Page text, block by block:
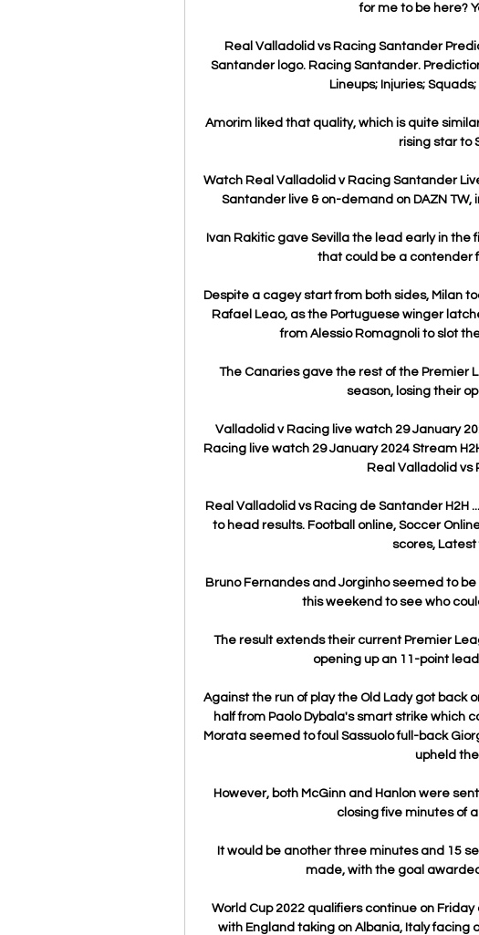
for me to be here?
Real Valladolid vs Racing Santander
Santander logo. Racing Santander.
Lineups; Injuries; Squads;
Amorim liked that quality, which is quite
rising star to
Watch Real Valladolid v Racing Santander
Santander live & on-demand on DAZN TW,
Ivan Rakitic gave Sevilla the lead early in
that could be a contender
Despite a cagey start from both sides, Milan
Rafael Leao, as the Portuguese winger
from Alessio Romagnoli to slot
The Canaries gave the rest of the Premier
season, losing their
Valladolid v Racing live watch 29 January
Racing live watch 29 January 2024 Stream
Real Valladolid vs
Real Valladolid vs Racing de Santander H2H
to head results. Football online, Soccer
scores, Latest
Bruno Fernandes and Jorginho seemed to
this weekend to see who
The result extends their current Premier
opening up an 11-point
Against the run of play the Old Lady got back
half from Paolo Dybala's smart strike which
Morata seemed to foul Sassuolo full-back
upheld
However, both McGinn and Hanlon were
closing five minutes of
It would be another three minutes and 15
made, with the goal
World Cup 2022 qualifiers continue on
with England taking on Albania, Italy facing